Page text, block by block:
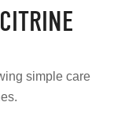
simple care